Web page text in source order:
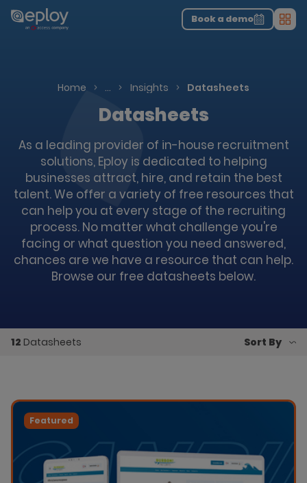
The UK Candidate Attraction Report 2026 is Live!|Explore repor...-
Download the report
Book a demo
Home … Resources
Insights Datasheets
Datasheets
As a leading provider of in-house recruitment
solutions, Eploy is dedicated to helping
businesses attract, hire, and retain the best
talent. We offer a variety of free resources that
can help you at every stage of the recruiting
process. No matter what challenge you're
facing or what question you need answered,
chances are we have a resource that can help.
Browse our free datasheets below.
12 Datasheets
Featured